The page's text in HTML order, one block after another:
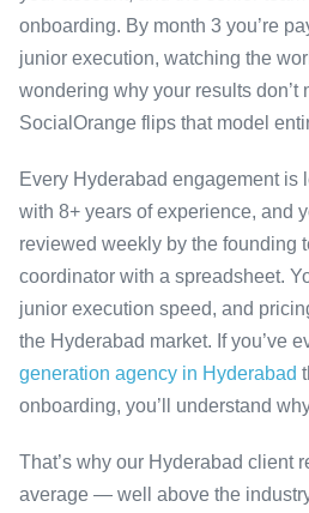
onboarding. By month 3 you’re
junior execution, watching the
wondering why your results don’t
SocialOrange flips that model
Every Hyderabad engagement is
with 8+ years of experience, and
reviewed weekly by the founding
coordinator with a spreadsheet.
junior execution speed, and
the Hyderabad market. If you’ve
generation agency in Hyderabad
onboarding, you’ll understand
That’s why our Hyderabad client
average — well above the